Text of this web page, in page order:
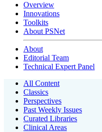
Overview
Innovations
Toolkits
About PSNet
About
Editorial Team
Technical Expert Panel
All Content
Classics
Perspectives
Past Weekly Issues
Curated Libraries
Clinical Areas